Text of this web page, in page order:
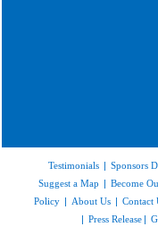
Testimonials | Sponsors
Suggest a Map | Become
Policy | About Us | Contact
| Press Release |